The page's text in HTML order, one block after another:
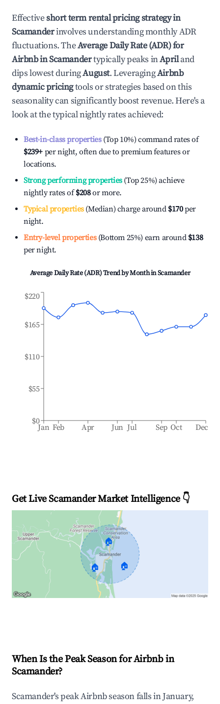
Effectiveshort term rental pricing strategy in
Scamanderinvolves understanding monthly ADR
fluctuations. TheAverage Daily Rate (ADR) for
Airbnb inScamandertypically peaks inApriland
dips lowest duringAugust. LeveragingAirbnb
dynamic pricingtools or strategies based on this
seasonality can significantly boost revenue. Here's a
look at the typical nightly rates achieved:
Best-in-class properties(Top 10%) command rates of
$239+ per night, often due to premium features or
locations.
Strong performing properties(Top 25%) achieve
nightly rates of$208or more.
Typical properties(Median) charge around $170per
night.
Entry-level properties(Bottom 25%) earn around $138
per night.
Average Daily Rate (ADR) Trend by Month inScamander
Jan Feb Apr Jun Jul Sep Oct Dec
$0
$55
$110
$165
$220
Get Live Scamander Market Intelligence 👇
🏠
🏠 🏠
When Is the Peak Season for Airbnb in
Scamander?
Scamander's peak Airbnb season falls in January,